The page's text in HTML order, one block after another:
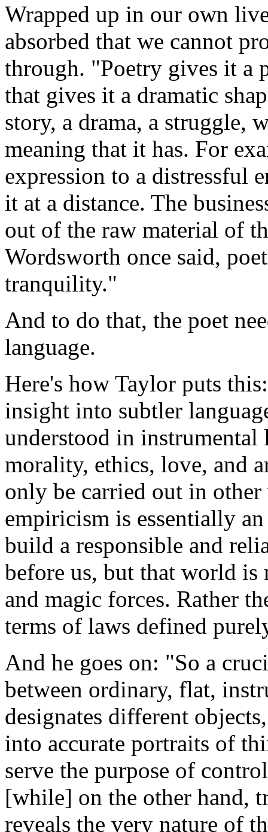
Wrapped up in our own
absorbed that we cannot
through. "Poetry gives it a
that gives it a dramatic
story, a drama, a struggle,
meaning that it has. For
expression to a distressful
it at a distance. The
out of the raw material of
Wordsworth once said,
tranquility."
And to do that, the poet
language.
Here's how Taylor puts
insight into subtler
understood in instrumental
morality, ethics, love, and
only be carried out in
empiricism is essentially
build a responsible and
before us, but that world is
and magic forces. Rather
terms of laws defined
And he goes on: "So a
between ordinary, flat,
designates different
into accurate portraits of
serve the purpose of
[while] on the other hand,
reveals the very nature of